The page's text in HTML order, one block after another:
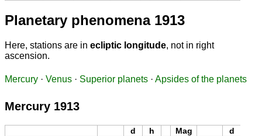
Planetary phenomena 1913
Here, stations are in ecliptic longitude, not in right
ascension.
Mercury · Venus · Superior planets · Apsides of the planets
Mercury 1913
d h Mag d